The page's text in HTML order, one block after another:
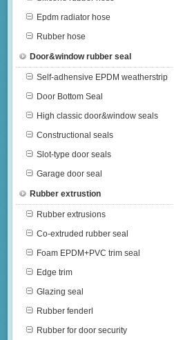
Epdm radiator hose
Rubber hose
Door&window rubber seal
Self-adhensive EPDM weatherstrip
Door Bottom Seal
High classic door&window seals
Constructional seals
Slot-type door seals
Garage door seal
Rubber extrustion
Rubber extrusions
Co-extruded rubber seal
Foam EPDM+PVC trim seal
Edge trim
Glazing seal
Rubber fenderl
Rubber for door security